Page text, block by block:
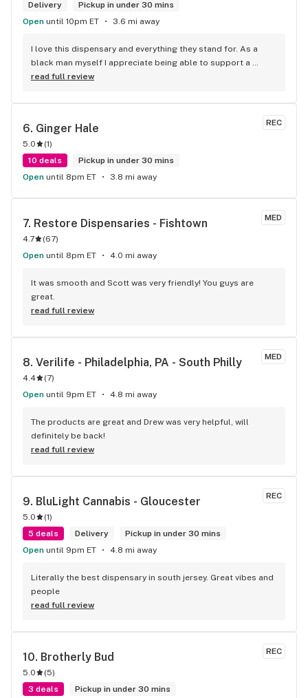
Delivery
Pickup in under 30 mins
Open until 10pm ET 3.6 mi away
I love this dispensary and everything they stand for. As a
black man myself I appreciate being able to support a
fellow brotha. They have great staff who are really sweet
girl gonna send yall to the moon with what she know, I know
she always takes my black ass to the moon! I tell everyone
to shop at the spot, cheaper and safer than the streets!
read full review
REC
6. Ginger Hale
5.0 (1)
10 deals
Pickup in under 30 mins
Open until 8pm ET 3.8 mi away
MED
7. Restore Dispensaries - Fishtown
4.7 (67)
Open until 8pm ET 4.0 mi away
It was smooth and Scott was very friendly! You guys are
great.
read full review
MED
8. Verilife - Philadelphia, PA - South Philly
4.4 (7)
Open until 9pm ET 4.8 mi away
The products are great and Drew was very helpful, will
definitely be back!
read full review
REC
9. BluLight Cannabis - Gloucester
5.0 (1)
5 deals
Delivery
Pickup in under 30 mins
Open until 9pm ET 4.8 mi away
Literally the best dispensary in south jersey. Great vibes and
people
read full review
REC
10. Brotherly Bud
5.0 (5)
3 deals
Pickup in under 30 mins